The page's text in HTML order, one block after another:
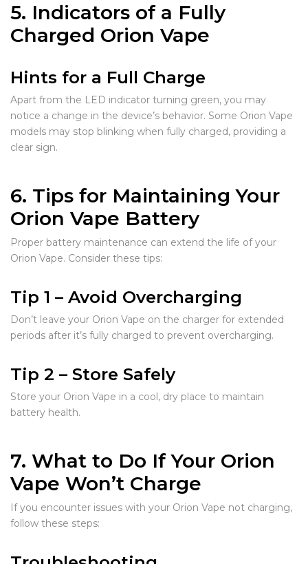
5. Indicators of a Fully
Charged Orion Vape
Hints for a Full Charge
Apart from the LED indicator turning green, you may
notice a change in the device’s behavior. Some Orion Vape
models may stop blinking when fully charged, providing a
clear sign.
6. Tips for Maintaining Your
Orion Vape Battery
Proper battery maintenance can extend the life of your
Orion Vape. Consider these tips:
Tip 1 – Avoid Overcharging
Don’t leave your Orion Vape on the charger for extended
periods after it’s fully charged to prevent overcharging.
Tip 2 – Store Safely
Store your Orion Vape in a cool, dry place to maintain
battery health.
7. What to Do If Your Orion
Vape Won’t Charge
If you encounter issues with your Orion Vape not charging,
follow these steps: